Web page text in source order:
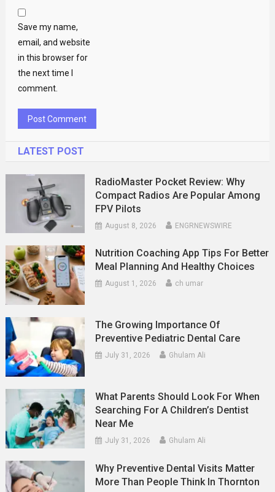
Save my name,
email, and website
in this browser for
the next time I
comment.
LATEST POST
RadioMaster Pocket Review: Why
Compact Radios Are Popular Among
FPV Pilots
August 8, 2026 ENGRNEWSWIRE
Nutrition Coaching App Tips For Better
Meal Planning And Healthy Choices
August 1, 2026 ch umar
The Growing Importance Of
Preventive Pediatric Dental Care
July 31, 2026 Ghulam Ali
What Parents Should Look For When
Searching For A Children’s Dentist
Near Me
July 31, 2026 Ghulam Ali
Why Preventive Dental Visits Matter
More Than People Think In Thornton